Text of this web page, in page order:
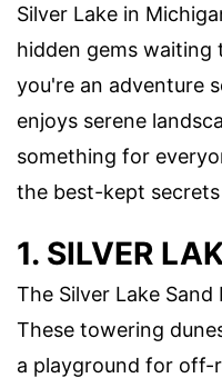
Silver Lake in
hidden gems waiting
you're an adventure
enjoys serene
something for
the best-kept
1. SILVER
The Silver Lake Sand
These towering
a playground for off-